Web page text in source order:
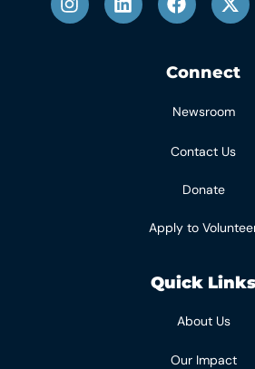
Connect
Newsroom
Contact Us
Donate
Apply to
Quick Links
About Us
Our Impact